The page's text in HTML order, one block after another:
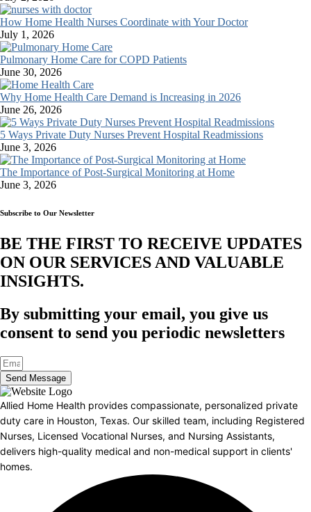
How Home Health Nurses Coordinate with Your Doctor
July 1, 2026
Pulmonary Home Care for COPD Patients
June 30, 2026
Why Home Health Care Demand is Increasing in 2026
June 26, 2026
5 Ways Private Duty Nurses Prevent Hospital Readmissions
June 3, 2026
The Importance of Post-Surgical Monitoring at Home
June 3, 2026
Subscribe to Our Newsletter
BE THE FIRST TO RECEIVE UPDATES
ON OUR SERVICES AND VALUABLE
INSIGHTS.​
By submitting your email, you give us
consent to send you periodic newsletters
Send Message
Allied Home Health provides compassionate, personalized private
duty care in Houston, Texas. Our skilled team, including Registered
Nurses, Licensed Vocational Nurses, and Nursing Assistants,
delivers high-quality medical and non-medical support in clients'
homes.